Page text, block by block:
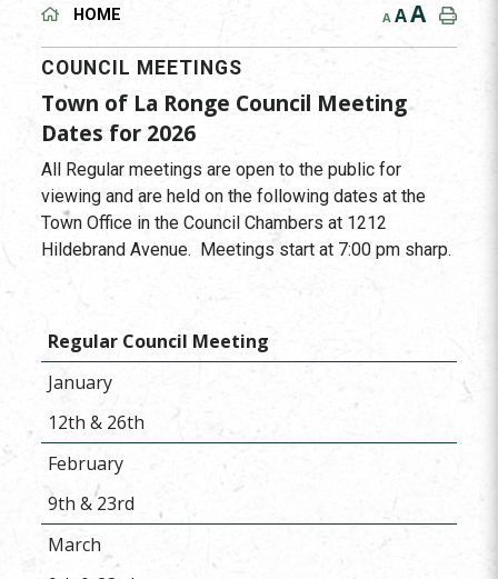
HOME A AA
COUNCIL MEETINGS
Town of La Ronge Council Meeting
Dates for 2026
All Regular meetings are open to the public for
viewing and are held on the following dates at the
Town Office in the Council Chambers at 1212
Hildebrand Avenue. Meetings start at 7:00 pm sharp.
Regular Council Meeting
January
12th & 26th
February
9th & 23rd
March